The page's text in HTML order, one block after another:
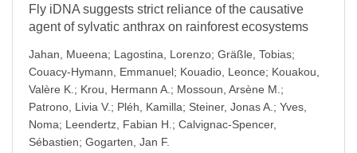
Fly iDNA suggests strict reliance of the causative
agent of sylvatic anthrax on rainforest ecosystems
Jahan, Mueena; Lagostina, Lorenzo; Gräßle, Tobias;
Couacy-Hymann, Emmanuel; Kouadio, Leonce; Kouakou,
Valère K. ; Krou, Hermann A. ; Mossoun, Arsène M. ;
Patrono, Livia V. ; Pléh, Kamilla; Steiner, Jonas A. ; Yves,
Noma; Leendertz, Fabian H. ; Calvignac-Spencer,
Sébastien; Gogarten, Jan F.